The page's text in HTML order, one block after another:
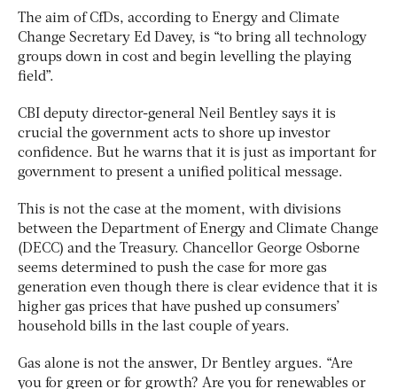
The aim of CfDs, according to Energy and Climate
Change Secretary Ed Davey, is “to bring all technology
groups down in cost and begin levelling the playing
field”.
CBI deputy director-general Neil Bentley says it is
crucial the government acts to shore up investor
confidence. But he warns that it is just as important for
government to present a unified political message.
This is not the case at the moment, with divisions
between the Department of Energy and Climate Change
(DECC) and the Treasury. Chancellor George Osborne
seems determined to push the case for more gas
generation even though there is clear evidence that it is
higher gas prices that have pushed up consumers’
household bills in the last couple of years.
Gas alone is not the answer, Dr Bentley argues. “Are
you for green or for growth? Are you for renewables or